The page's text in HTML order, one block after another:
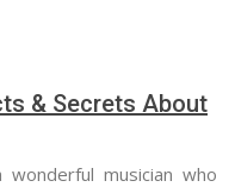
& Secrets About
musician who